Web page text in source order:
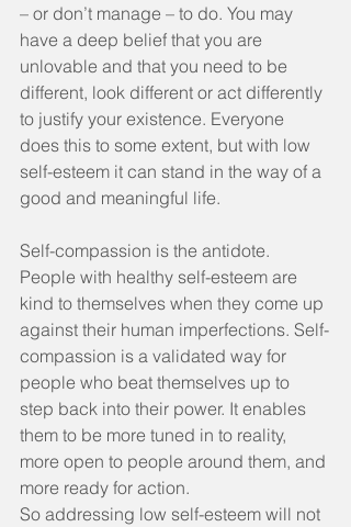
– or don’t manage – to do. You may
have a deep belief that you are
unlovable and that you need to be
different, look different or act differently
to justify your existence. Everyone
does this to some extent, but with low
self-esteem it can stand in the way of a
good and meaningful life.
Self-compassion is the antidote.
People with healthy self-esteem are
kind to themselves when they come up
against their human imperfections. Self-
compassion is a validated way for
people who beat themselves up to
step back into their power. It enables
them to be more tuned in to reality,
more open to people around them, and
more ready for action.
So addressing low self-esteem will not